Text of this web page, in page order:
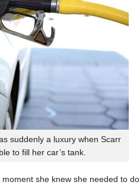
suddenly a luxury when Scarr
to fill her car’s tank.
moment she knew she needed to